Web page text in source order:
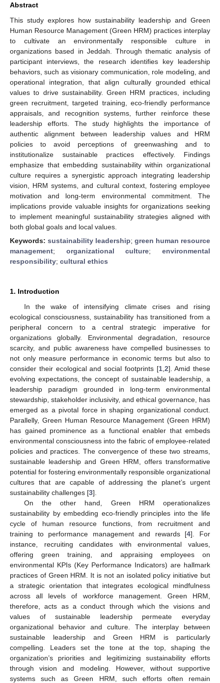
Abstract
This study explores how sustainability leadership and Green
Human Resource Management (Green HRM) practices interplay
to cultivate an environmentally responsible culture in
organizations based in Jeddah. Through thematic analysis of
participant interviews, the research identifies key leadership
behaviors, such as visionary communication, role modeling, and
operational integration, that align culturally grounded ethical
values to drive sustainability. Green HRM practices, including
green recruitment, targeted training, eco-friendly performance
appraisals, and recognition systems, further reinforce these
leadership efforts. The study highlights the importance of
authentic alignment between leadership values and HRM
policies to avoid perceptions of greenwashing and to
institutionalize sustainable practices effectively. Findings
emphasize that embedding sustainability within organizational
culture requires a synergistic approach integrating leadership
vision, HRM systems, and cultural context, fostering employee
motivation and long-term environmental commitment. The
implications provide valuable insights for organizations seeking
to implement meaningful sustainability strategies aligned with
both global goals and local values.
Keywords: sustainability leadership; green human resource
management; organizational culture;environmental
responsibility; cultural ethics
1. Introduction
In the wake of intensifying climate crises and rising
ecological consciousness, sustainability has transitioned from a
peripheral concern to a central strategic imperative for
organizations globally. Environmental degradation, resource
scarcity, and public awareness have compelled businesses to
not only measure performance in economic terms but also to
consider their ecological and social footprints [1, 2]. Amid these
evolving expectations, the concept of sustainable leadership, a
leadership paradigm grounded in long-term environmental
stewardship, stakeholder inclusivity, and ethical governance, has
emerged as a pivotal force in shaping organizational conduct.
Parallelly, Green Human Resource Management (Green HRM)
has gained prominence as a functional enabler that embeds
environmental consciousness into the fabric of employee-related
policies and practices. The convergence of these two streams,
sustainable leadership and Green HRM, offers transformative
potential for fostering environmentally responsible organizational
cultures that are capable of addressing the planet’s urgent
sustainability challenges [3].
On the other hand, Green HRM operationalizes
sustainability by embedding eco-friendly principles into the life
cycle of human resource functions, from recruitment and
training to performance management and rewards [4]. For
instance, recruiting candidates with environmental values,
offering green training, and appraising employees on
environmental KPIs (Key Performance Indicators) are hallmark
practices of Green HRM. It is not an isolated policy initiative but
a strategic orientation that integrates ecological mindfulness
across all levels of workforce management. Green HRM,
therefore, acts as a conduct through which the visions and
values of sustainable leadership permeate everyday
organizational behavior and culture. The interplay between
sustainable leadership and Green HRM is particularly
compelling. Leaders set the tone at the top, shaping the
organization’s priorities and legitimizing sustainability efforts
through vision and modeling. However, without supportive
systems such as Green HRM, such efforts often remain